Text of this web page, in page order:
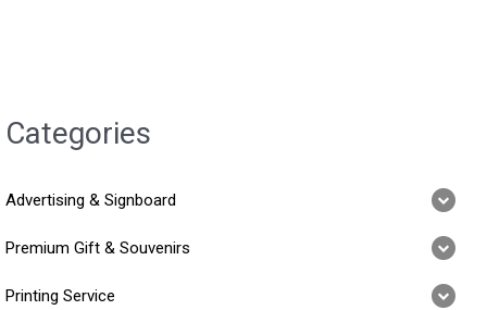
Categories
Advertising & Signboard
Premium Gift & Souvenirs
Printing Service